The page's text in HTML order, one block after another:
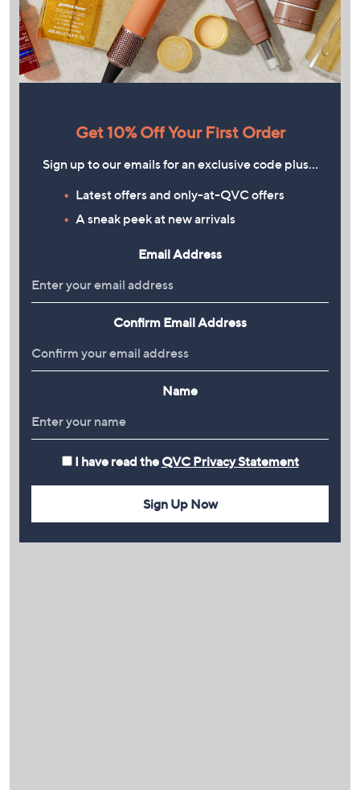
Get 10% Off Your First Order
Sign up to our emails for an exclusive code plus…
Latest offers and only-at-QVC offers
A sneak peek at new arrivals
Email Address
Confirm Email Address
Name
I have read the QVC Privacy Statement
Sign Up Now